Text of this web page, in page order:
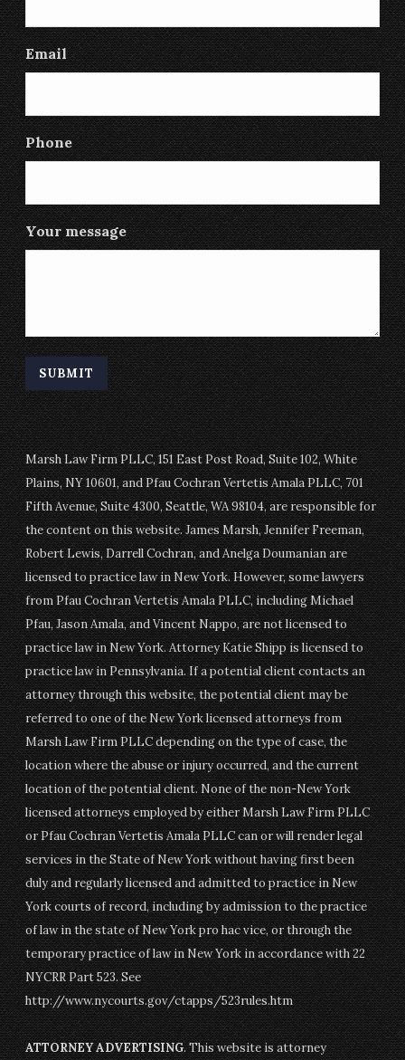
Email
Phone
Your message
Marsh Law Firm PLLC, 151 East Post Road, Suite 102, White
Plains, NY 10601, and Pfau Cochran Vertetis Amala PLLC, 701
Fifth Avenue, Suite 4300, Seattle, WA 98104, are responsible for
the content on this website. James Marsh, Jennifer Freeman,
Robert Lewis, Darrell Cochran, and Anelga Doumanian are
licensed to practice law in New York. However, some lawyers
from Pfau Cochran Vertetis Amala PLLC, including Michael
Pfau, Jason Amala, and Vincent Nappo, are not licensed to
practice law in New York. Attorney Katie Shipp is licensed to
practice law in Pennsylvania. If a potential client contacts an
attorney through this website, the potential client may be
referred to one of the New York licensed attorneys from
Marsh Law Firm PLLC depending on the type of case, the
location where the abuse or injury occurred, and the current
location of the potential client. None of the non-New York
licensed attorneys employed by either Marsh Law Firm PLLC
or Pfau Cochran Vertetis Amala PLLC can or will render legal
services in the State of New York without having first been
duly and regularly licensed and admitted to practice in New
York courts of record, including by admission to the practice
of law in the state of New York pro hac vice, or through the
temporary practice of law in New York in accordance with 22
NYCRR Part 523. See
http://www.nycourts.gov/ctapps/523rules.htm
ATTORNEY ADVERTISING. This website is attorney